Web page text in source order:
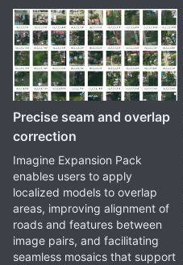
Precise seam and overlap
correction
Imagine Expansion Pack
enables users to apply
localized models to overlap
areas, improving alignment of
roads and features between
image pairs, and facilitating
seamless mosaics that support